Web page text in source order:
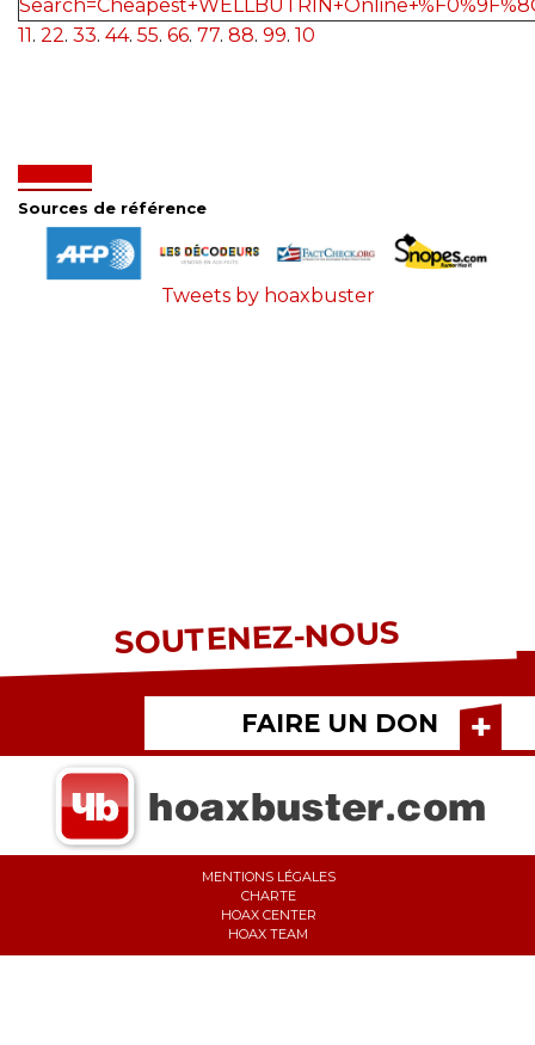
11 . 22. 33. 44. 55. 66. 77. 88. 99. 10
Sources de référence
Tweets by hoaxbuster
SOUTENEZ-NOUS
FAIRE UN DON
MENTIONS LÉGALES
CHARTE
HOAX CENTER
HOAX TEAM